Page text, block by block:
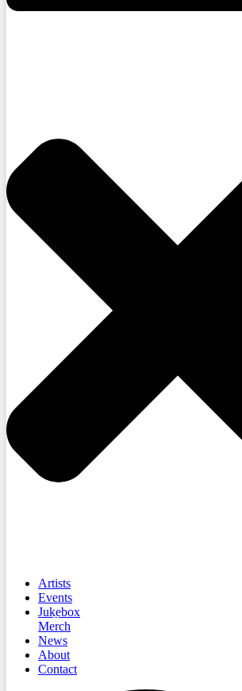
Artists
Events
Jukebox
Merch
News
About
Contact